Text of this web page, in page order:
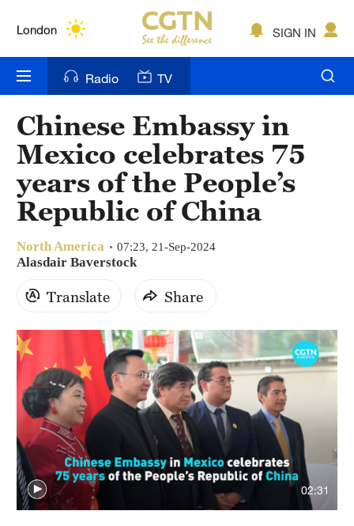
London
Bengaluru
New York
Mumbai
Delhi
Singapore
SIGN IN
Radio TV
Chinese Embassy in
Mexico celebrates 75
years of the People’s
Republic of China
North America 07:23, 21-Sep-2024
Alasdair Baverstock
Translate Share
02:31